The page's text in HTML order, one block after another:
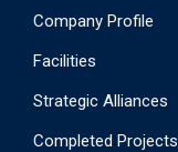
Company Profile
Facilities
Strategic Alliances
Completed Projects